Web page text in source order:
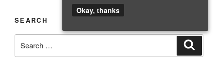
SEARCH
for:
Okay, thanks